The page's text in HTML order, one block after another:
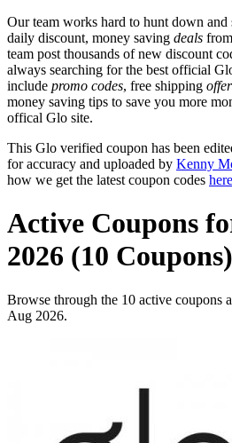
Our team works hard to hunt down
daily discount, money saving deals
team post thousands of new discount
always searching for the best official
include promo codes, free shipping
money saving tips to save you more
offical Glo site.
This Glo verified coupon has been
for accuracy and uploaded by Kenny
how we get the latest coupon codes here
Active Coupons
2026 (10 Coupons)
Browse through the 10 active coupons
Aug 2026.